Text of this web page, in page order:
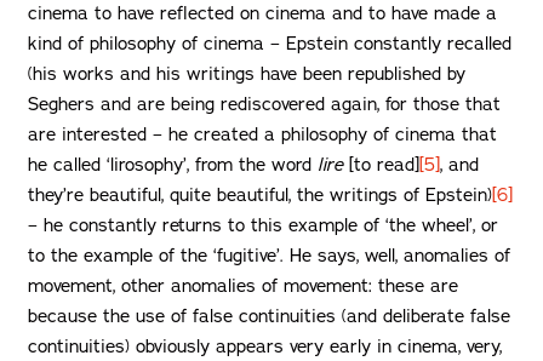
cinema to have reflected on cinema and to have made a
kind of philosophy of cinema – Epstein constantly recalled
(his works and his writings have been republished by
Seghers and are being rediscovered again, for those that
are interested – he created a philosophy of cinema that
he called ‘lirosophy’, from the word lire[to read][5], and
they’re beautiful, quite beautiful, the writings of Epstein)[6]
– he constantly returns to this example of ‘the wheel’, or
to the example of the ‘fugitive’. He says, well, anomalies of
movement, other anomalies of movement: these are
because the use of false continuities (and deliberate false
continuities) obviously appears very early in cinema, very,